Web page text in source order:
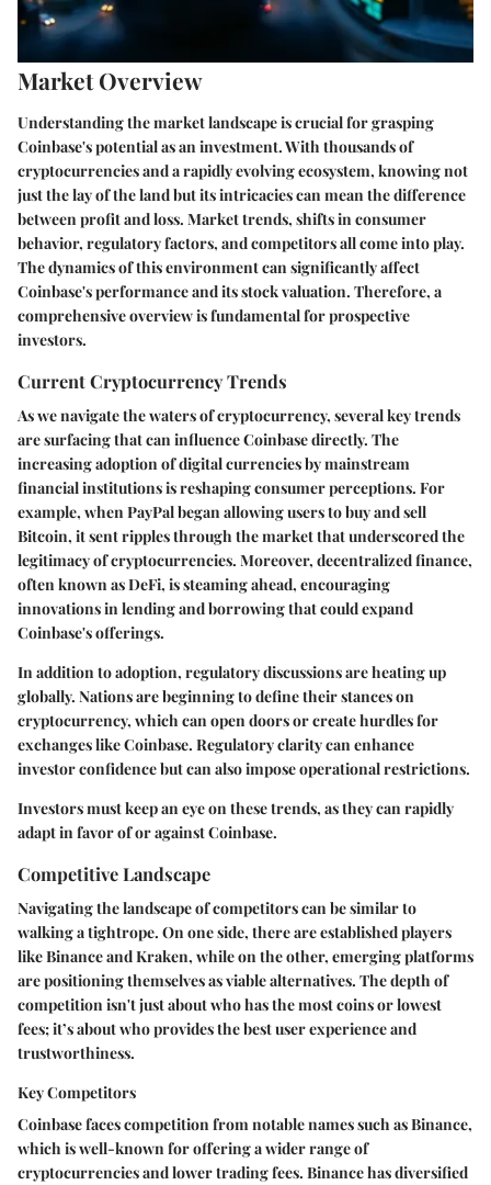
Market Overview
Understanding the market landscape is crucial for grasping
Coinbase's potential as an investment. With thousands of
cryptocurrencies and a rapidly evolving ecosystem, knowing not
just the lay of the land but its intricacies can mean the difference
between profit and loss. Market trends, shifts in consumer
behavior, regulatory factors, and competitors all come into play.
The dynamics of this environment can significantly affect
Coinbase's performance and its stock valuation. Therefore, a
comprehensive overview is fundamental for prospective
investors.
Current Cryptocurrency Trends
As we navigate the waters of cryptocurrency, several key trends
are surfacing that can influence Coinbase directly. The
increasing adoption of digital currencies by mainstream
financial institutions is reshaping consumer perceptions. For
example, when PayPal began allowing users to buy and sell
Bitcoin, it sent ripples through the market that underscored the
legitimacy of cryptocurrencies. Moreover, decentralized finance,
often known as DeFi, is steaming ahead, encouraging
innovations in lending and borrowing that could expand
Coinbase's offerings.
In addition to adoption, regulatory discussions are heating up
globally. Nations are beginning to define their stances on
cryptocurrency, which can open doors or create hurdles for
exchanges like Coinbase. Regulatory clarity can enhance
investor confidence but can also impose operational restrictions.
Investors must keep an eye on these trends, as they can rapidly
adapt in favor of or against Coinbase.
Competitive Landscape
Navigating the landscape of competitors can be similar to
walking a tightrope. On one side, there are established players
like Binance and Kraken, while on the other, emerging platforms
are positioning themselves as viable alternatives. The depth of
competition isn't just about who has the most coins or lowest
fees; it’s about who provides the best user experience and
trustworthiness.
Key Competitors
Coinbase faces competition from notable names such as Binance,
which is well-known for offering a wider range of
cryptocurrencies and lower trading fees. Binance has diversified